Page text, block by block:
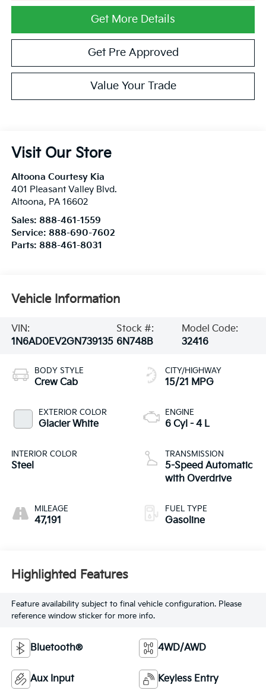
Get More Details
Get Pre Approved
Value Your Trade
Visit Our Store
Altoona Courtesy Kia
401 Pleasant Valley Blvd.
Altoona, PA 16602
Sales: 888-461-1559
Service: 888-690-7602
Parts: 888-461-8031
Vehicle Information
VIN:
1N6AD0EV2GN739135
Stock #:
6N748B
Model Code:
32416
BODY STYLE
Crew Cab
EXTERIOR COLOR
Glacier White
INTERIOR COLOR
Steel
MILEAGE
47,191
CITY/HIGHWAY
15/21 MPG
ENGINE
6 Cyl - 4 L
TRANSMISSION
5-Speed Automatic
with Overdrive
FUEL TYPE
Gasoline
Highlighted Features
Feature availability subject to final vehicle configuration. Please
reference window sticker for more info.
Bluetooth® 4WD/AWD
Aux Input Keyless Entry
Brand Disclaimers